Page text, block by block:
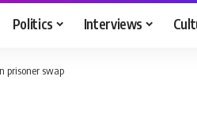
Politics Interviews
prisoner swap